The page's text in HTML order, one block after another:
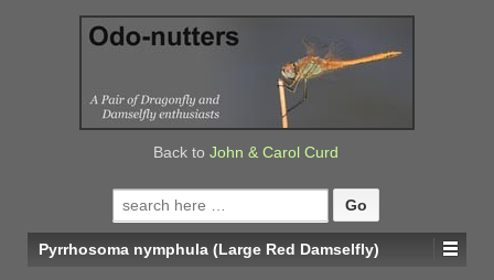
Back to John & Carol Curd
Search
for:
Pyrrhosoma nymphula (Large Red Damselfly)